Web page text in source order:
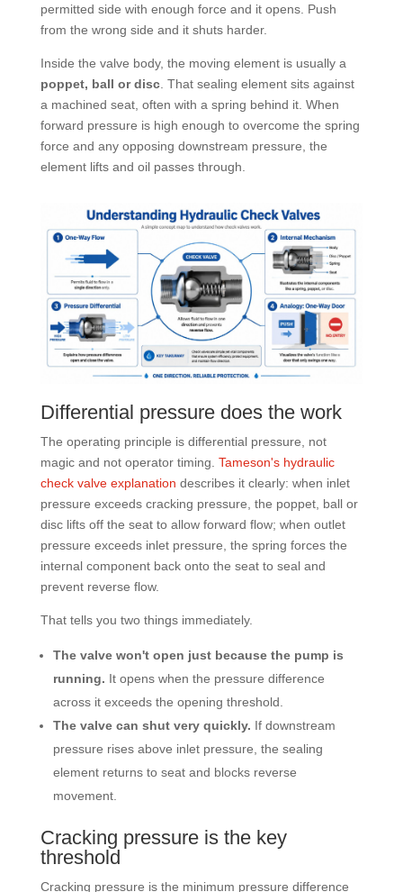
permitted side with enough force and it opens. Push
from the wrong side and it shuts harder.
Inside the valve body, the moving element is usually a
poppet, ball or disc. That sealing element sits against
a machined seat, often with a spring behind it. When
forward pressure is high enough to overcome the spring
force and any opposing downstream pressure, the
element lifts and oil passes through.
Differential pressure does the work
The operating principle is differential pressure, not
magic and not operator timing. Tameson's hydraulic
check valve explanation describes it clearly: when inlet
pressure exceeds cracking pressure, the poppet, ball or
disc lifts off the seat to allow forward flow; when outlet
pressure exceeds inlet pressure, the spring forces the
internal component back onto the seat to seal and
prevent reverse flow.
That tells you two things immediately.
The valve won't open just because the pump is
running. It opens when the pressure difference
across it exceeds the opening threshold.
The valve can shut very quickly. If downstream
pressure rises above inlet pressure, the sealing
element returns to seat and blocks reverse
movement.
Cracking pressure is the key
threshold
Cracking pressure is the minimum pressure difference